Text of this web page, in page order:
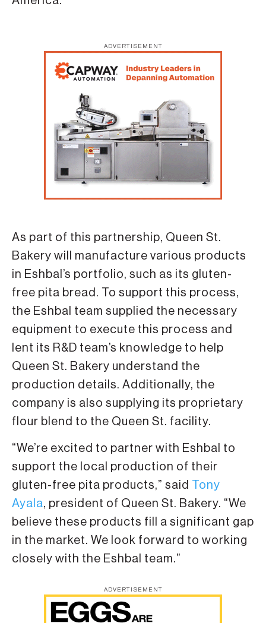
ADVERTISEMENT
As part of this partnership, Queen St.
Bakery will manufacture various products
in Eshbal’s portfolio, such as its gluten-
free pita bread. To support this process,
the Eshbal team supplied the necessary
equipment to execute this process and
lent its R&D team’s knowledge to help
Queen St. Bakery understand the
production details. Additionally, the
company is also supplying its proprietary
flour blend to the Queen St. facility.
“We’re excited to partner with Eshbal to
support the local production of their
gluten-free pita products,” said
Tony
Ayala, president of Queen St. Bakery. “We
believe these products fill a significant gap
in the market. We look forward to working
closely with the Eshbal team.”
ADVERTISEMENT